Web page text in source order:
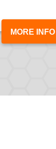
MORE